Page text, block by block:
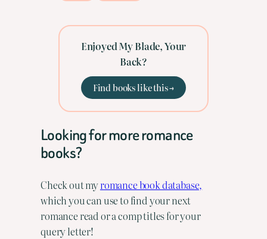
Enjoyed My Blade, Your
Back?
Find books like this →
Looking for more romance
books?
Check out myromance book database,
which you can use to find your next
romance read or a comp titles for your
query letter!